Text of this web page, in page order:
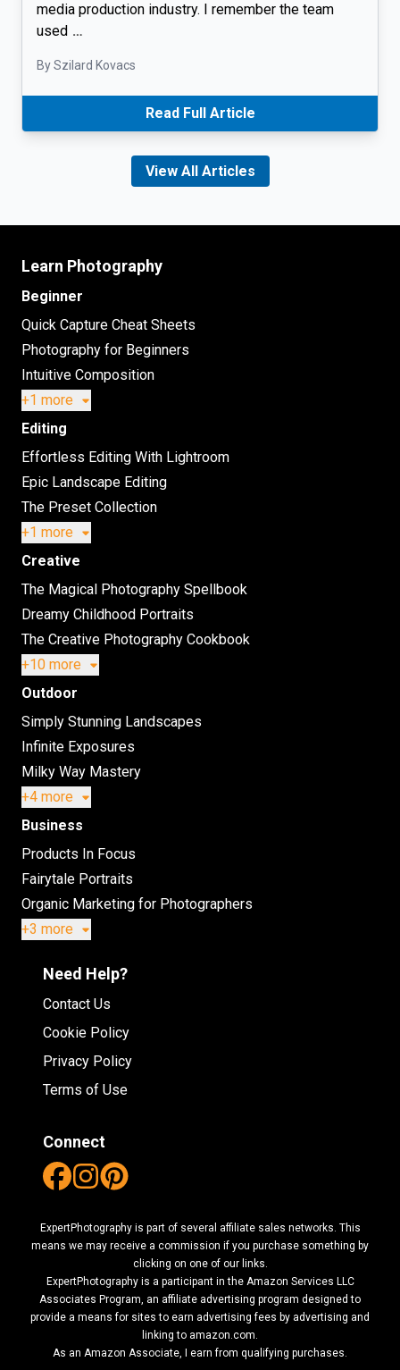
media production industry. I remember the team
used …
By Szilard Kovacs
Read Full Article
View All Articles
Learn Photography
Beginner
Quick Capture Cheat Sheets
Photography for Beginners
Intuitive Composition
+1 more
Editing
Effortless Editing With Lightroom
Epic Landscape Editing
The Preset Collection
+1 more
Creative
The Magical Photography Spellbook
Dreamy Childhood Portraits
The Creative Photography Cookbook
+10 more
Outdoor
Simply Stunning Landscapes
Infinite Exposures
Milky Way Mastery
+4 more
Business
Products In Focus
Fairytale Portraits
Organic Marketing for Photographers
+3 more
Need Help?
Contact Us
Cookie Policy
Privacy Policy
Terms of Use
Connect
ExpertPhotography is part of several affiliate sales networks. This
means we may receive a commission if you purchase something by
clicking on one of our links.
ExpertPhotography is a participant in the Amazon Services LLC
Associates Program, an affiliate advertising program designed to
provide a means for sites to earn advertising fees by advertising and
linking to amazon.com.
As an Amazon Associate, I earn from qualifying purchases.